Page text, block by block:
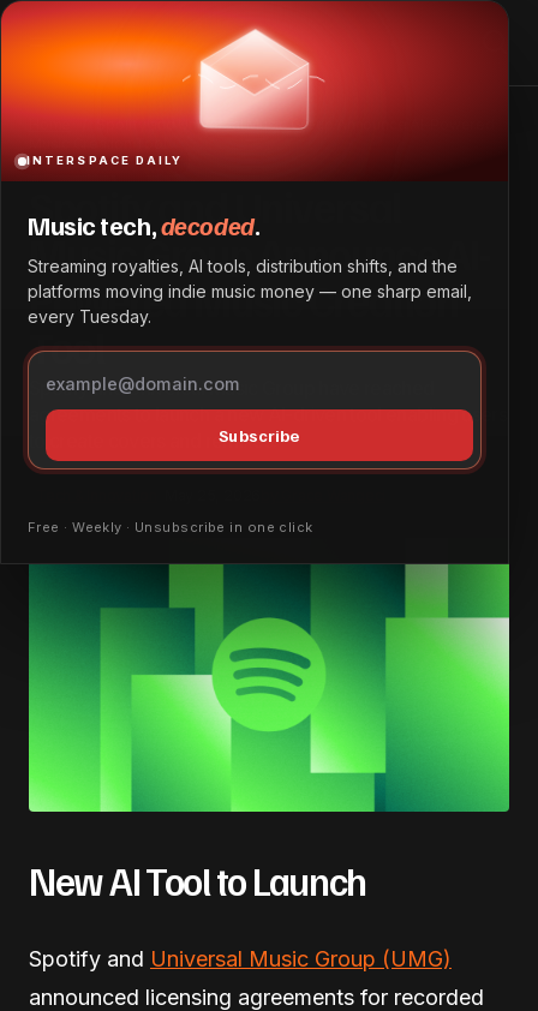
Spotify and Universal Music Group Announce AI-Powered
Music Creation Tool
Spotify and Universal Music Group Announce AI-Powered
Music Creation Tool
Spotify and Universal
Music Group Announce AI-
Powered Music Creation
Tool
Spotify and Universal Music Group have reached
agreements to launch a new AI-driven tool enabling users
to create covers and remixes.
New AI Tool to Launch
Spotify and Universal Music Group (UMG)
announced licensing agreements for recorded
INTERSPACE DAILY
Music tech,decoded.
Streaming royalties, AI tools, distribution shifts, and the
platforms moving indie music money — one sharp email,
every Tuesday.
Subscribe
Free · Weekly · Unsubscribe in one click